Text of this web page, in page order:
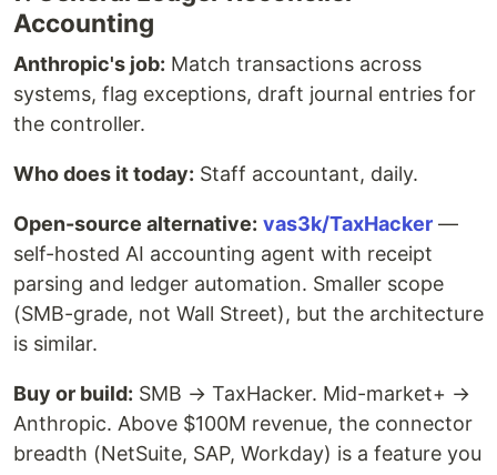
Accounting
Anthropic's job: Match transactions across
systems, flag exceptions, draft journal entries for
the controller.
Who does it today: Staff accountant, daily.
Open-source alternative: vas3k/TaxHacker —
self-hosted AI accounting agent with receipt
parsing and ledger automation. Smaller scope
(SMB-grade, not Wall Street), but the architecture
is similar.
Buy or build: SMB → TaxHacker. Mid-market+ →
Anthropic. Above $100M revenue, the connector
breadth (NetSuite, SAP, Workday) is a feature you